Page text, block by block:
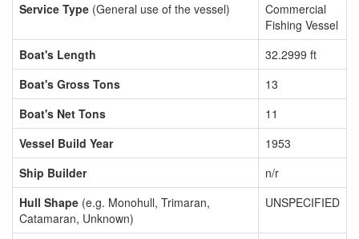
Service Type (General use of the vessel)
Commercial
Fishing Vessel
Boat's Length
32.2999 ft
Boat's Gross Tons
13
Boat's Net Tons
11
Vessel Build Year
1953
Ship Builder
n/r
Hull Shape (e.g. Monohull, Trimaran,
Catamaran, Unknown)
UNSPECIFIED